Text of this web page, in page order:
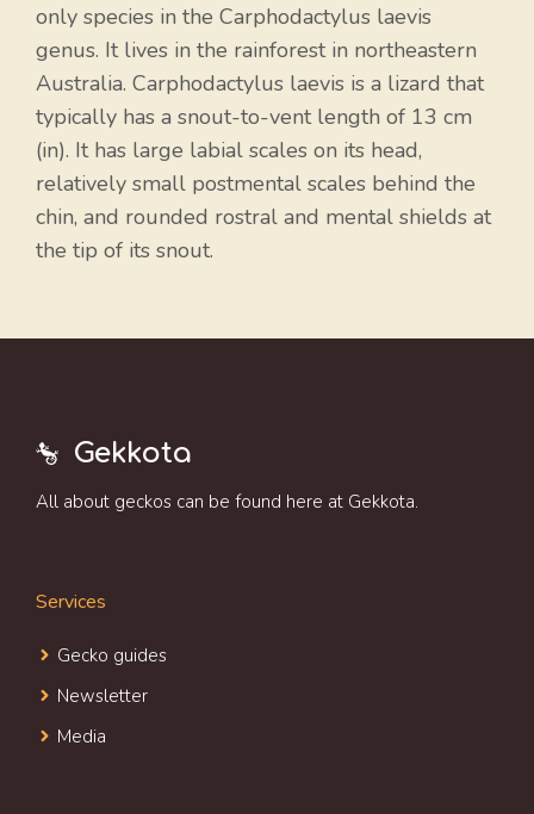
only species in the Carphodactylus laevis
genus. It lives in the rainforest in northeastern
Australia. Carphodactylus laevis is a lizard that
typically has a snout-to-vent length of 13 cm
(in). It has large labial scales on its head,
relatively small postmental scales behind the
chin, and rounded rostral and mental shields at
the tip of its snout.
Gekkota
All about geckos can be found here at Gekkota.
Services
Gecko guides
Newsletter
Media